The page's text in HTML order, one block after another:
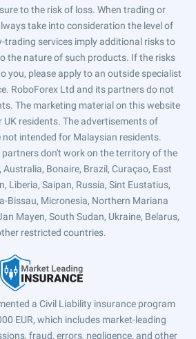
to the risk of loss. When trading or
take into consideration the level of
trading services imply additional risks to
the nature of such products. If the risks
you, please apply to an outside specialist
RoboForex Ltd and its partners do not
The marketing material on this website
UK residents. The advertisements of
not intended for Malaysian residents.
don't work on the territory of the
Australia, Bonaire, Brazil, Curaçao, East
Liberia, Saipan, Russia, Sint Eustatius,
Bissau, Micronesia, Northern Mariana
Mayen, South Sudan, Ukraine, Belarus,
restricted countries.
a Civil Liability insurance program
EUR, which includes market-leading
fraud, errors, negligence, and other